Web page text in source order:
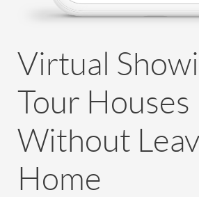
Virtual
Tour Houses
Without
Home